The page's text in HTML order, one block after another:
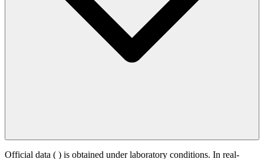
Official data ( ) is obtained under laboratory conditions. In real-